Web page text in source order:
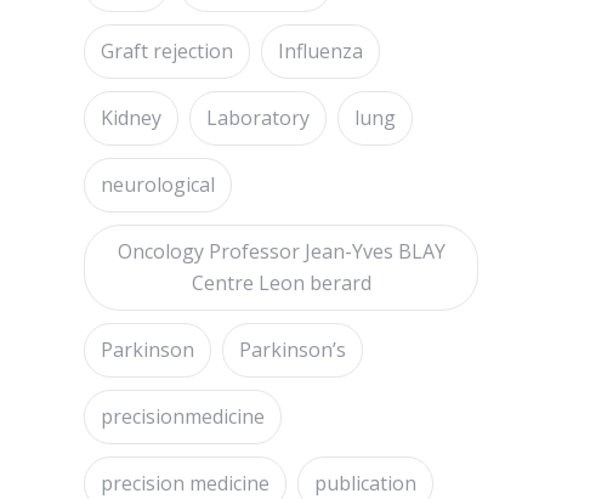
Graft rejection Influenza
Kidney Laboratory lung
neurological
Oncology Professor Jean-Yves BLAY
Centre Leon berard
Parkinson Parkinson’s
precisionmedicine
precision medicine publication